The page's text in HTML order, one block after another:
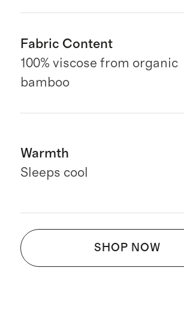
Fabric Content
100% viscose from organic
bamboo
Warmth
Sleeps cool
SHOP NOW